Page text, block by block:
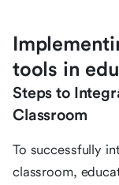
tools in
Steps to
Classroom
To successfully
classroom,